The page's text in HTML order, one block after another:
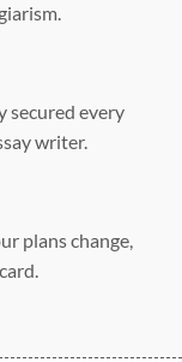
secured every
writer.
plans change,